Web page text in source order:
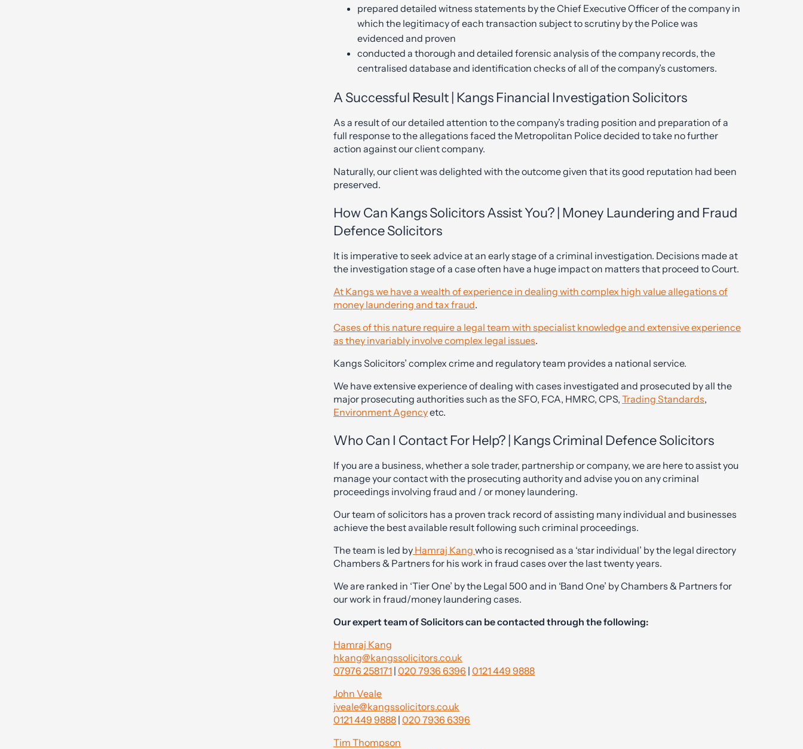
prepared detailed witness statements by the Chief Executive Officer of the company in
which the legitimacy of each transaction subject to scrutiny by the Police was
evidenced and proven
conducted a thorough and detailed forensic analysis of the company records, the
centralised database and identification checks of all of the company’s customers.
A Successful Result | Kangs Financial Investigation Solicitors
As a result of our detailed attention to the company’s trading position and preparation of a
full response to the allegations faced the Metropolitan Police decided to take no further
action against our client company.
Naturally, our client was delighted with the outcome given that its good reputation had been
preserved.
How Can Kangs Solicitors Assist You? | Money Laundering and Fraud
Defence Solicitors
It is imperative to seek advice at an early stage of a criminal investigation. Decisions made at
the investigation stage of a case often have a huge impact on matters that proceed to Court.
At Kangs we have a wealth of experience in dealing with complex high value allegations of
money laundering and tax fraud.
Cases of this nature require a legal team with specialist knowledge and extensive experience
as they invariably involve complex legal issues.
Kangs Solicitors’ complex crime and regulatory team provides a national service.
We have extensive experience of dealing with cases investigated and prosecuted by all the
major prosecuting authorities such as the SFO, FCA, HMRC, CPS, Trading Standards,
Environment Agencyetc.
Who Can I Contact For Help? | Kangs Criminal Defence Solicitors
If you are a business, whether a sole trader, partnership or company, we are here to assist you
manage your contact with the prosecuting authority and advise you on any criminal
proceedings involving fraud and / or money laundering.
Our team of solicitors has a proven track record of assisting many individual and businesses
achieve the best available result following such criminal proceedings.
The team is led by Hamraj Kang who is recognised as a ‘star individual’ by the legal directory
Chambers & Partners for his work in fraud cases over the last twenty years.
We are ranked in ‘Tier One’ by the Legal 500 and in ‘Band One’ by Chambers & Partners for
our work in fraud/money laundering cases.
Our expert team of Solicitors can be contacted through the following:
Hamraj Kang
hkang@kangssolicitors.co.uk
07976 258171 | 020 7936 6396 | 0121 449 9888
John Veale
jveale@kangssolicitors.co.uk
0121 449 9888 | 020 7936 6396
Tim Thompson